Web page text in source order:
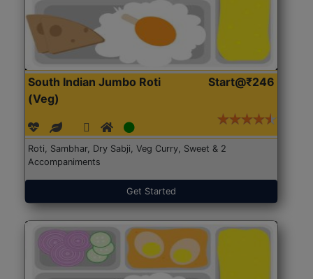
South Indian Jumbo Roti
(Veg)
Start@₹246
Roti, Sambhar, Dry Sabji, Veg Curry, Sweet & 2
Accompaniments
Get Started